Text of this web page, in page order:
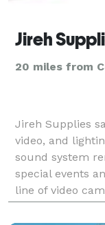
Jireh
20 miles from
Jireh Supplies
video, and
sound system
special events
line of video
microphones,